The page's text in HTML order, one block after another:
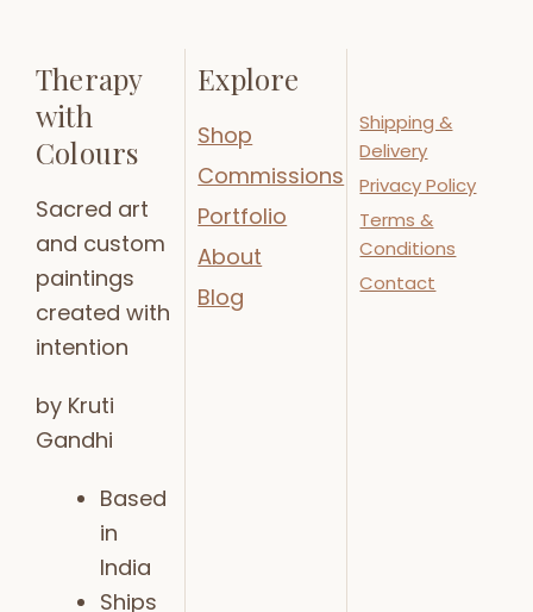
Therapy
with
Colours
Sacred art
and custom
paintings
created with
intention
by Kruti
Gandhi
Based
in
India
Ships
Explore
Shop
Commissions
Portfolio
About
Blog
Shipping &
Delivery
Privacy Policy
Terms &
Conditions
Contact